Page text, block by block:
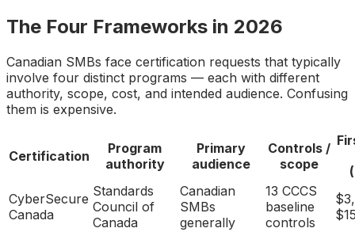
The Four Frameworks in 2026
Canadian SMBs face certification requests that typically
involve four distinct programs — each with different
authority, scope, cost, and intended audience. Confusing
them is expensive.
Certification
Program
authority
Primary
audience
Controls /
scope
CyberSecure
Canada
Standards
Council of
Canada
Canadian
SMBs
generally
13 CCCS
baseline
controls